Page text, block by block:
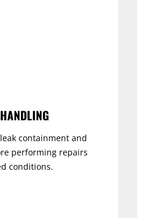
containment and
performing repairs
conditions.